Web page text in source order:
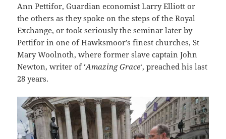
Ann Pettifor, Guardian economist Larry Elliott or
the others as they spoke on the steps of the Royal
Exchange, or took seriously the seminar later by
Pettifor in one of Hawksmoor’s finest churches, St
Mary Woolnoth, where former slave captain John
Newton, writer of ‘Amazing Grace‘, preached his last
28 years.